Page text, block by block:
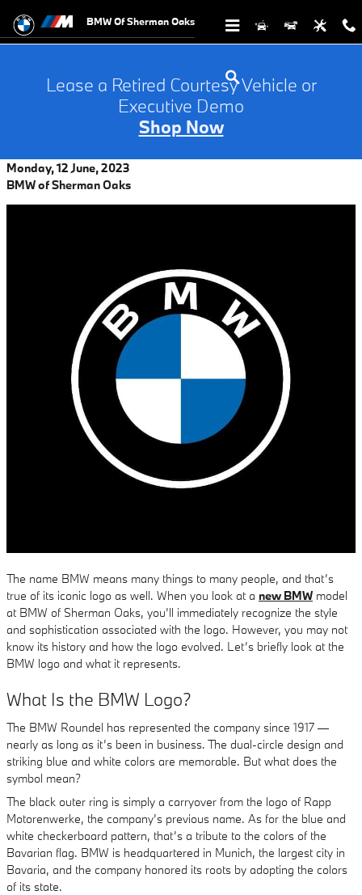
BMW Of Sherman Oaks
Lease a Retired Courtesy Vehicle or
Executive Demo
Shop Now
Monday, 12 June, 2023
BMW of Sherman Oaks
The name BMW means many things to many people, and that’s
true of its iconic logo as well. When you look at a new BMW model
at BMW of Sherman Oaks, you’ll immediately recognize the style
and sophistication associated with the logo. However, you may not
know its history and how the logo evolved. Let’s briefly look at the
BMW logo and what it represents.
What Is the BMW Logo?
The BMW Roundel has represented the company since 1917 —
nearly as long as it’s been in business. The dual-circle design and
striking blue and white colors are memorable. But what does the
symbol mean?
The black outer ring is simply a carryover from the logo of Rapp
Motorenwerke, the company’s previous name. As for the blue and
white checkerboard pattern, that’s a tribute to the colors of the
Bavarian flag. BMW is headquartered in Munich, the largest city in
Bavaria, and the company honored its roots by adopting the colors
of its state.